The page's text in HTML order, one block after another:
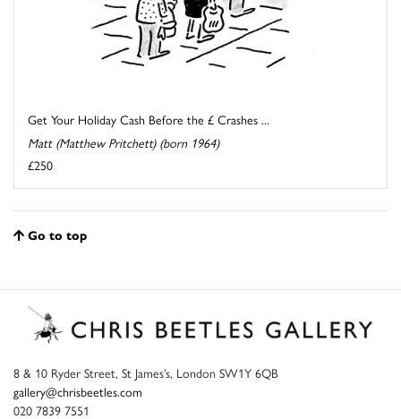
Get Your Holiday Cash Before the £ Crashes ...
Matt (Matthew Pritchett) (born 1964)
£250
Go to top
8 & 10 Ryder Street, St James’s, London SW1Y 6QB
gallery@chrisbeetles.com
020 7839 7551